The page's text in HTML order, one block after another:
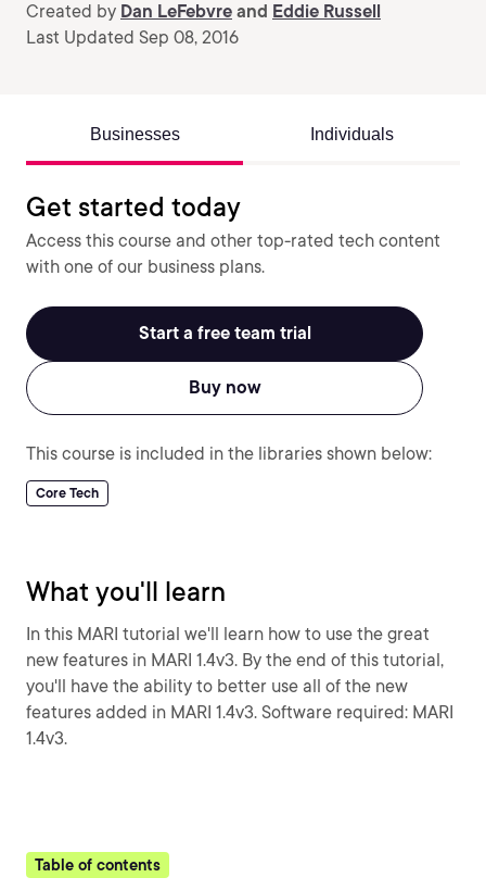
Created by Dan LeFebvre and Eddie Russell
Last Updated Sep 08, 2016
Businesses Individuals
Get started today
Access this course and other top-rated tech content
with one of our business plans.
Start a free team trial
Buy now
This course is included in the libraries shown below:
Core Tech
What you'll learn
In this MARI tutorial we'll learn how to use the great
new features in MARI 1.4v3. By the end of this tutorial,
you'll have the ability to better use all of the new
features added in MARI 1.4v3. Software required: MARI
1.4v3.
Table of contents